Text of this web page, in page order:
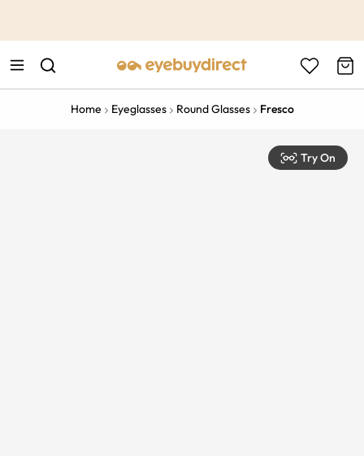
Home Eyeglasses Round Glasses Fresco
Try On